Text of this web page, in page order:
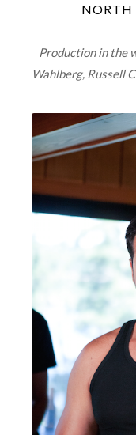
NORTH
Production in the
Wahlberg, Russell